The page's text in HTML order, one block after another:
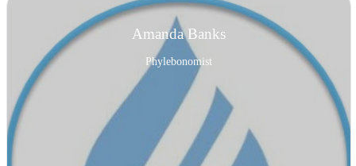
Amanda Banks
Phylebonomist